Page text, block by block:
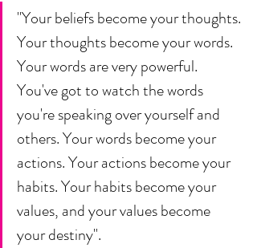
"Your beliefs become your thoughts.
Your thoughts become your words.
Your words are very powerful.
You've got to watch the words
you're speaking over yourself and
others. Your words become your
actions. Your actions become your
habits. Your habits become your
values, and your values become
your destiny".